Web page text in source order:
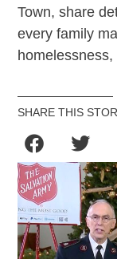
Town, share
every family
SHARE THIS